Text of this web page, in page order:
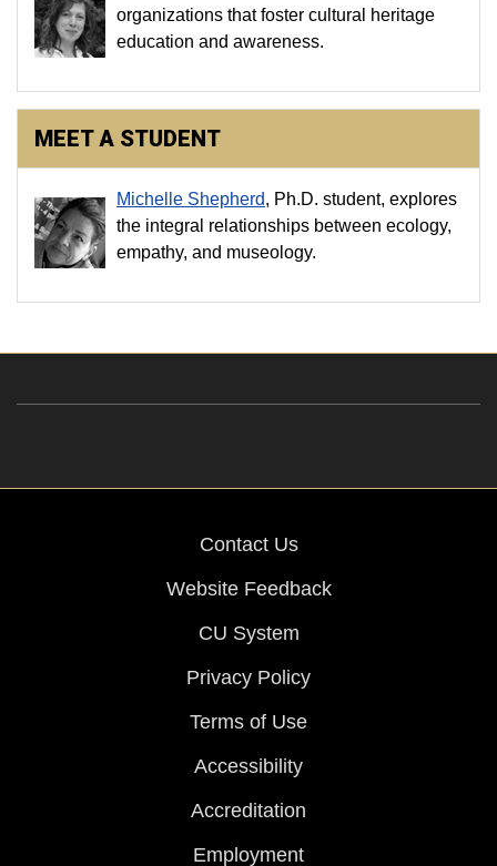
organizations that foster cultural heritage
education and awareness.
MEET A STUDENT
Michelle Shepherd, Ph.D. student, explores
the integral relationships between ecology,
empathy, and museology.
Contact Us
Website Feedback
CU System
Privacy Policy
Terms of Use
Accessibility
Accreditation
Employment